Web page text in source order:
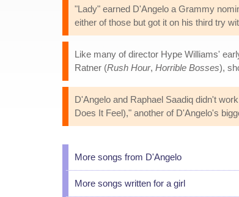
"Lady" earned D'Angelo a Grammy
either of those but got it on his third try
Like many of director Hype Williams'
Ratner (Rush Hour, Horrible Bosses),
D'Angelo and Raphael Saadiq didn't
Does It Feel)," another of D'Angelo's
More songs from D'Angelo
More songs written for a girl